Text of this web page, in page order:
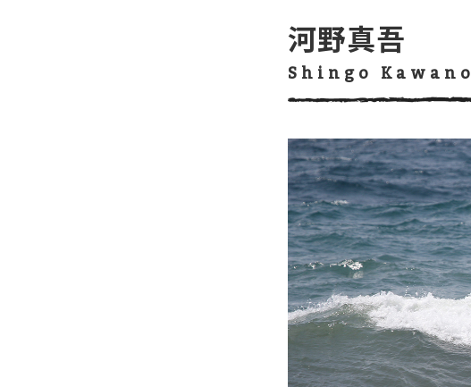
河野真吾
Shingo Kawano